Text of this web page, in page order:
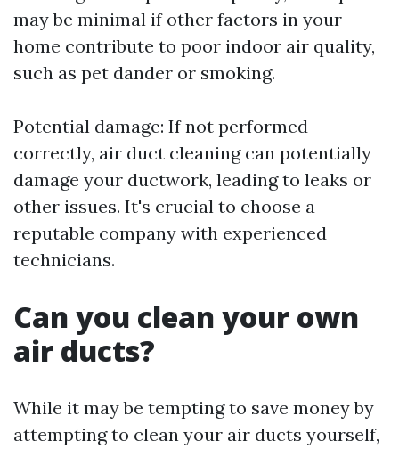
may be minimal if other factors in your
home contribute to poor indoor air quality,
such as pet dander or smoking.
Potential damage: If not performed
correctly, air duct cleaning can potentially
damage your ductwork, leading to leaks or
other issues. It's crucial to choose a
reputable company with experienced
technicians.
Can you clean your own
air ducts?
While it may be tempting to save money by
attempting to clean your air ducts yourself,